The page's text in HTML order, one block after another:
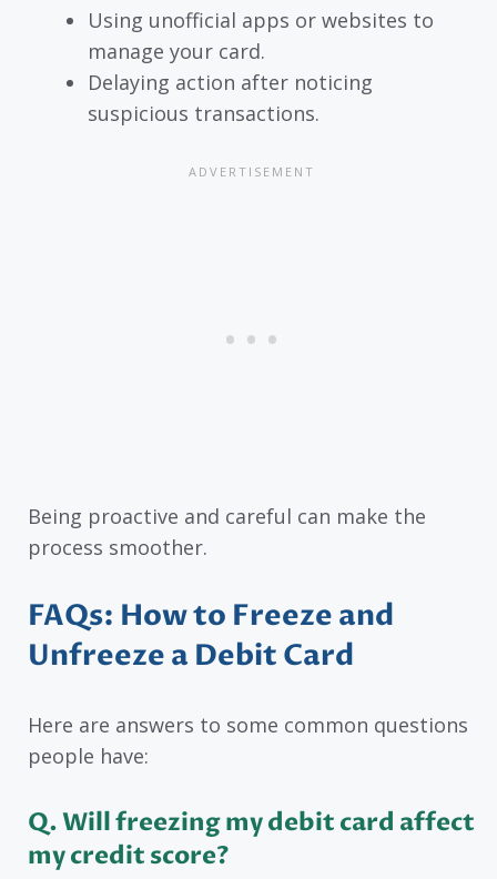
Using unofficial apps or websites to
manage your card.
Delaying action after noticing
suspicious transactions.
Being proactive and careful can make the
process smoother.
FAQs: How to Freeze and
Unfreeze a Debit Card
Here are answers to some common questions
people have:
Q. Will freezing my debit card affect
my credit score?